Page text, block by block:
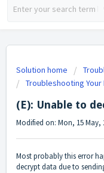
Solution home
Troubleshooting
(E): Unable to
Modified on: Mon, 15 May,
Most probably this error
decrypt data due to